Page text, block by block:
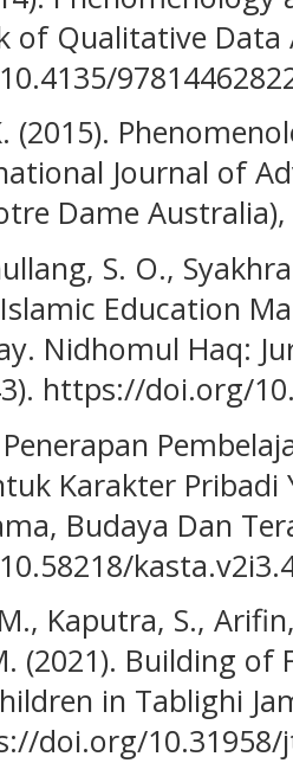
of Qualitative Data
(2015).
Journal of
Dame Australia),
S. O.,
Education
Nidhomul Haq:
https://doi.org/
Karakter Pribadi
Budaya Dan
Kaputra, S.,
(2021). Building of
in Tablighi
doi.org/10.31958/